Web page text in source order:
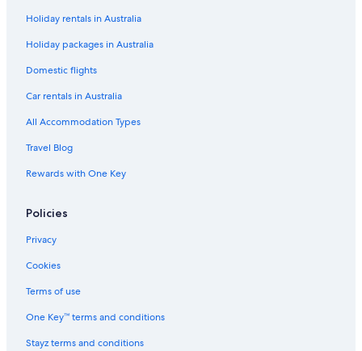
Holiday rentals in Australia
Holiday packages in Australia
Domestic flights
Car rentals in Australia
All Accommodation Types
Travel Blog
Rewards with One Key
Policies
Privacy
Cookies
Terms of use
One Key™ terms and conditions
Stayz terms and conditions